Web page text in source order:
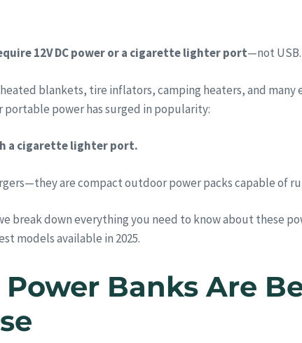
12V DC power or a cigarette lighter port—not USB.
blankets, tire inflators, camping heaters, and many
portable power has surged in popularity:
a cigarette lighter port.
are compact outdoor power packs capable of
break down everything you need to know about these
models available in 2025.
Power Banks Are